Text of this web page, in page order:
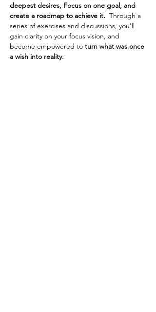
deepest desires, Focus on one goal, and
create a roadmap to achieve it.
  Through a
series of exercises and discussions, you'll
gain clarity on your focus vision, and
become empowered to turn what was once
a wish into reality.